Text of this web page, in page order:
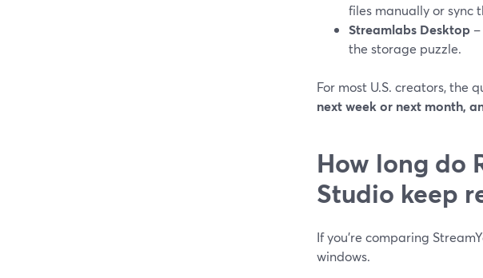
files manually or sync
Streamlabs Desktop
the storage puzzle.
For most U.S. creators, the
next week or next month,
How long do
Studio keep
If you’re comparing
windows.